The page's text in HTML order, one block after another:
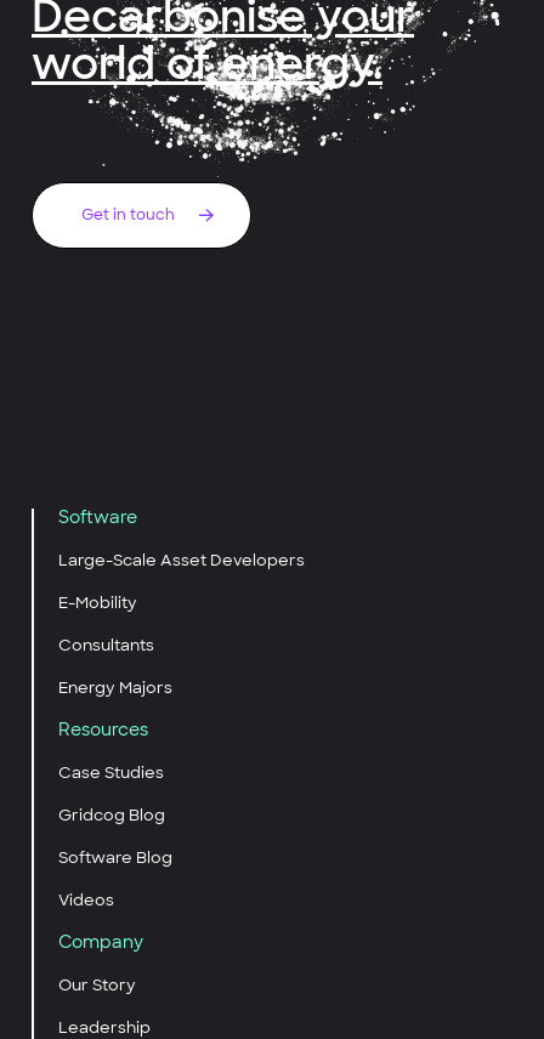
Decarbonise your
world of energy.
Get in touch
Software
Large-Scale Asset Developers
E-Mobility
Consultants
Energy Majors
Resources
Case Studies
Gridcog Blog
Software Blog
Videos
Company
Our Story
Leadership